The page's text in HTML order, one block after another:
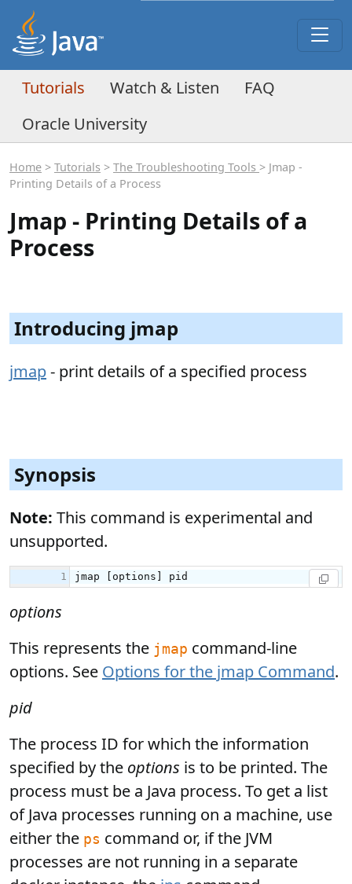
Tutorials Watch & Listen
FAQ
Oracle University
Home > Tutorials > The Troubleshooting Tools > Jmap -
Printing Details of a Process
Jmap - Printing Details of a
Process
Introducing jmap
jmap- print details of a specified process
Synopsis
Note: This command is experimental and
unsupported.
options
This represents the jmap command-line
options. See Options for the jmap Command.
pid
The process ID for which the information
specified by the options is to be printed. The
process must be a Java process. To get a list
of Java processes running on a machine, use
either the ps command or, if the JVM
processes are not running in a separate